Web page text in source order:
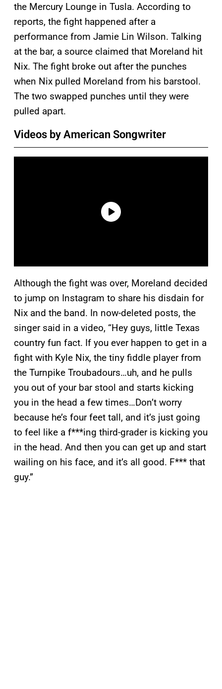
the Mercury Lounge in Tusla. According to
reports, the fight happened after a
performance from Jamie Lin Wilson. Talking
at the bar, a source claimed that Moreland hit
Nix. The fight broke out after the punches
when Nix pulled Moreland from his barstool.
The two swapped punches until they were
pulled apart.
Videos by American Songwriter
Although the fight was over, Moreland decided
to jump on Instagram to share his disdain for
Nix and the band. In now-deleted posts, the
singer said in a video, “Hey guys, little Texas
country fun fact. If you ever happen to get in a
fight with Kyle Nix, the tiny fiddle player from
the Turnpike Troubadours…uh, and he pulls
you out of your bar stool and starts kicking
you in the head a few times…Don’t worry
because he’s four feet tall, and it’s just going
to feel like a f***ing third-grader is kicking you
in the head. And then you can get up and start
wailing on his face, and it’s all good. F*** that
guy.”